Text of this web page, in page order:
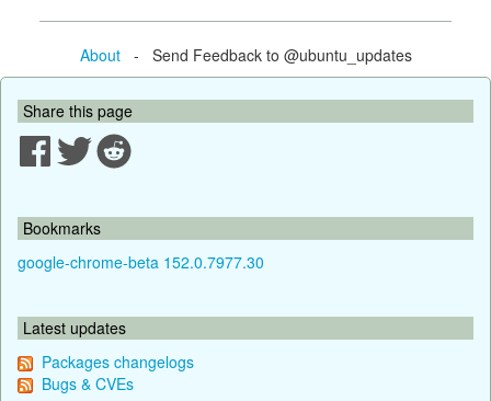
About- Send Feedback to @ubuntu_updates
Share this page
Bookmarks
google-chrome-beta 152.0.7977.30
Latest updates
Packages changelogs
Bugs & CVEs